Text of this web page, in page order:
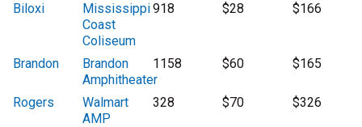
Biloxi
Mississippi
Coast
Coliseum
918 $28 $166
Brandon
Brandon
Amphitheater
1158 $60 $165
Rogers
Walmart
AMP
328 $70 $326